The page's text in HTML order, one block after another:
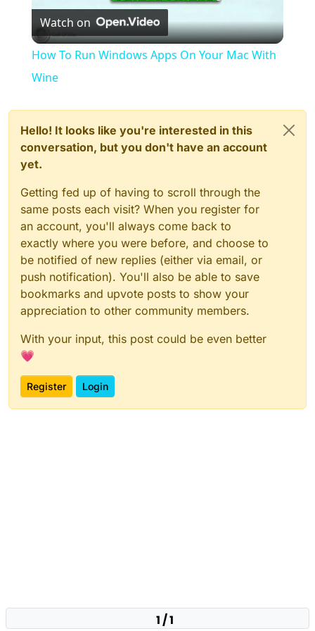
Video
Watch on
How To Run Windows Apps On Your Mac With
Wine
Hello! It looks like you're interested in this
conversation, but you don't have an account
yet.
Getting fed up of having to scroll through the
same posts each visit? When you register for
an account, you'll always come back to
exactly where you were before, and choose to
be notified of new replies (either via email, or
push notification). You'll also be able to save
bookmarks and upvote posts to show your
appreciation to other community members.
With your input, this post could be even better
💗
Register Login
1 / 1